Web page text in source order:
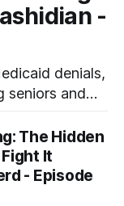
-
denials,
seniors and
care. Arya
need to
one is
The Hidden
It
- Episode